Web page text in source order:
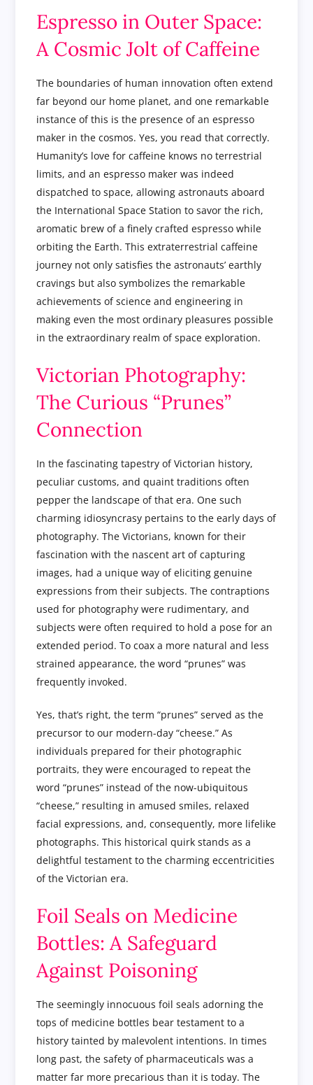
Espresso in Outer Space:
A Cosmic Jolt of Caffeine
The boundaries of human innovation often extend
far beyond our home planet, and one remarkable
instance of this is the presence of an espresso
maker in the cosmos. Yes, you read that correctly.
Humanity’s love for caffeine knows no terrestrial
limits, and an espresso maker was indeed
dispatched to space, allowing astronauts aboard
the International Space Station to savor the rich,
aromatic brew of a finely crafted espresso while
orbiting the Earth. This extraterrestrial caffeine
journey not only satisfies the astronauts’ earthly
cravings but also symbolizes the remarkable
achievements of science and engineering in
making even the most ordinary pleasures possible
in the extraordinary realm of space exploration.
Victorian Photography:
The Curious “Prunes”
Connection
In the fascinating tapestry of Victorian history,
peculiar customs, and quaint traditions often
pepper the landscape of that era. One such
charming idiosyncrasy pertains to the early days of
photography. The Victorians, known for their
fascination with the nascent art of capturing
images, had a unique way of eliciting genuine
expressions from their subjects. The contraptions
used for photography were rudimentary, and
subjects were often required to hold a pose for an
extended period. To coax a more natural and less
strained appearance, the word “prunes” was
frequently invoked.
Yes, that’s right, the term “prunes” served as the
precursor to our modern-day “cheese.” As
individuals prepared for their photographic
portraits, they were encouraged to repeat the
word “prunes” instead of the now-ubiquitous
“cheese,” resulting in amused smiles, relaxed
facial expressions, and, consequently, more lifelike
photographs. This historical quirk stands as a
delightful testament to the charming eccentricities
of the Victorian era.
Foil Seals on Medicine
Bottles: A Safeguard
Against Poisoning
The seemingly innocuous foil seals adorning the
tops of medicine bottles bear testament to a
history tainted by malevolent intentions. In times
long past, the safety of pharmaceuticals was a
matter far more precarious than it is today. The